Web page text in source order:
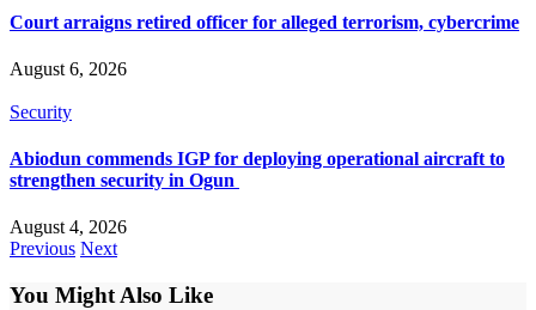
Court arraigns retired officer for alleged terrorism, cybercrime
August 6, 2026
Security
Abiodun commends IGP for deploying operational aircraft to
strengthen security in Ogun
August 4, 2026
Previous Next
You Might Also Like